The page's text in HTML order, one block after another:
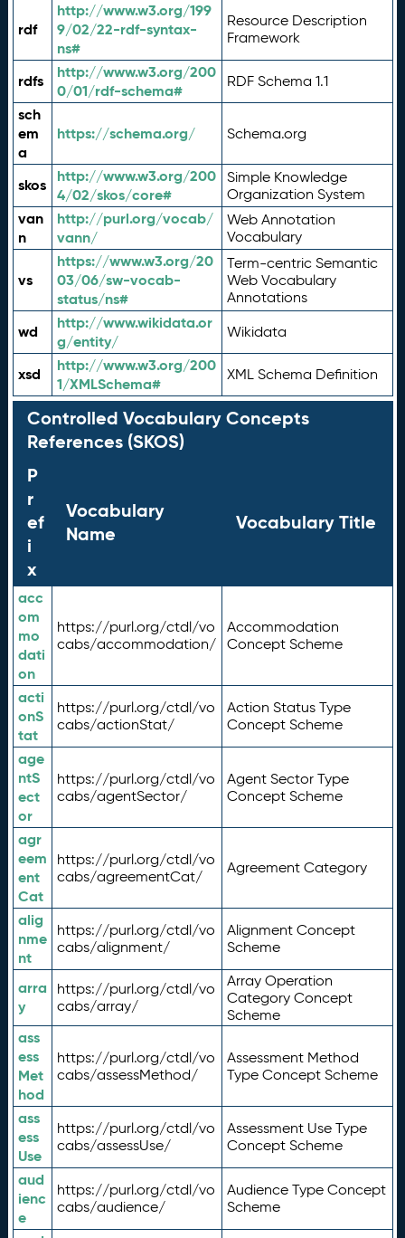
rdf
http://www.w3.org/199
9/02/22-rdf-syntax-
ns#
Resource Description
Framework
rdfs
http://www.w3.org/200
0/01/rdf-schema#
RDF Schema 1.1
sch
em
a
https://schema.org/ Schema.org
skos
http://www.w3.org/200
4/02/skos/core#
Simple Knowledge
Organization System
van
n
http://purl.org/vocab/
vann/
Web Annotation
Vocabulary
vs
https://www.w3.org/20
03/06/sw-vocab-
status/ns#
Term-centric Semantic
Web Vocabulary
Annotations
wd
http://www.wikidata.or
g/entity/
Wikidata
xsd
http://www.w3.org/200
1/XMLSchema#
XML Schema Definition
Controlled Vocabulary Concepts
References (SKOS)
P
r
ef
i
x
Vocabulary
Name
Vocabulary Title
acc
om
mo
dati
on
https://purl.org/ctdl/vo
cabs/accommodation/
Accommodation
Concept Scheme
acti
onS
tat
https://purl.org/ctdl/vo
cabs/actionStat/
Action Status Type
Concept Scheme
age
ntS
ect
or
https://purl.org/ctdl/vo
cabs/agentSector/
Agent Sector Type
Concept Scheme
agr
eem
ent
Cat
https://purl.org/ctdl/vo
cabs/agreementCat/
Agreement Category
alig
nme
nt
https://purl.org/ctdl/vo
cabs/alignment/
Alignment Concept
Scheme
arra
y
https://purl.org/ctdl/vo
cabs/array/
Array Operation
Category Concept
Scheme
ass
ess
Met
hod
https://purl.org/ctdl/vo
cabs/assessMethod/
Assessment Method
Type Concept Scheme
ass
ess
Use
https://purl.org/ctdl/vo
cabs/assessUse/
Assessment Use Type
Concept Scheme
aud
ienc
e
https://purl.org/ctdl/vo
cabs/audience/
Audience Type Concept
Scheme